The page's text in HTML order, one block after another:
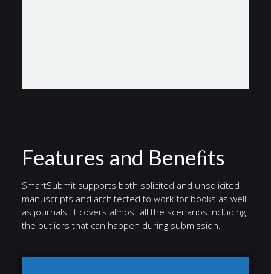
Features and Beneﬁts
SmartSubmit supports both solicited and unsolicited
manuscripts and architected to work for books as well
as journals. It covers almost all the scenarios including
the outliers that can happen during submission.